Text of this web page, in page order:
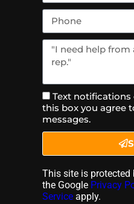
Text notifications
this box you agree
messages.
This site is protected
the Google Privacy
Service apply.